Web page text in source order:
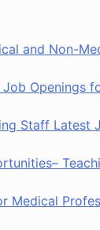
and Non-
Openings
Staff Latest
Medical